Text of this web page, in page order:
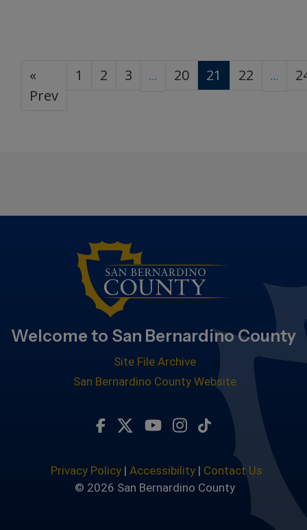
«
Prev
1 2 3 … 20 21 22 …
Welcome to San Bernardino County
Site File Archive
San Bernardino County Website
Visit Our Twitter Profile
Visit Our Youtube
Visit Our
Subscribe to
Privacy Policy| Accessibility| Contact Us
© 2026 San Bernardino County